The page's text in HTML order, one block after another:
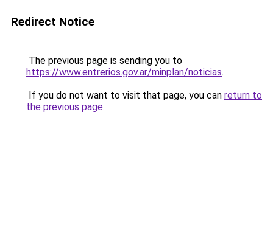
Redirect Notice
The previous page is sending you to
https://www.entrerios.gov.ar/minplan/noticias.
If you do not want to visit that page, you can return to
the previous page.